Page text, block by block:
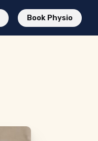
Book Physio